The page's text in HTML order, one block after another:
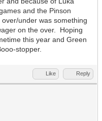
and the Pinson
under was something
on the over. Hoping
this year and Green
stopper.
Like Reply